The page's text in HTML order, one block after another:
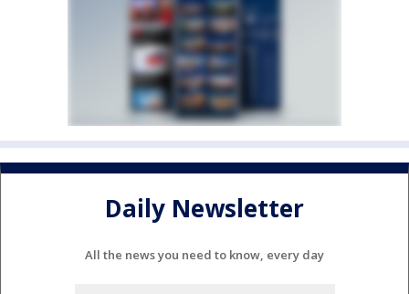
Daily Newsletter
All the news you need to know, every day